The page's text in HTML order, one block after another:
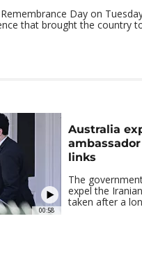
Day on
that brought the country
00:58
Australia
links
The
expel the
taken after a